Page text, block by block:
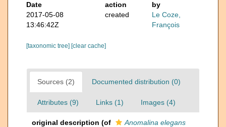
Date
action
by
2017-05-08
13:46:42Z
created
Le Coze,
François
[taxonomic tree] [clear cache]
Sources (2) Documented distribution (0)
Attributes (9) Links (1) Images (4)
original description (of
Anomalina elegans